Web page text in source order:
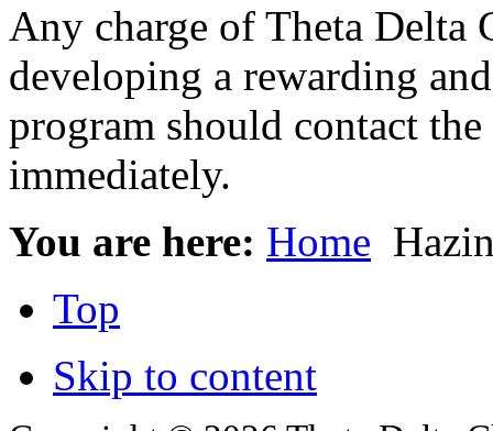
Any charge of Theta Delta
developing a rewarding
program should contact
immediately.
You are here: Home
Top
Skip to content